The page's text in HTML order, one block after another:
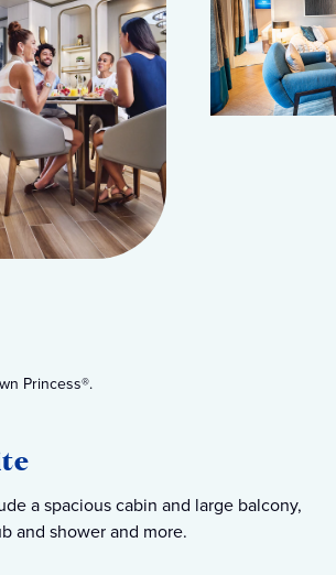
Princess®.
a spacious cabin and large balcony,
and shower and more.